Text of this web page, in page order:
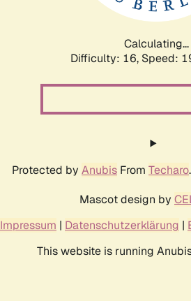
Calculating...
Difficulty: 16, Speed:
Protected by Anubis From Techaro
Mascot design by
Impressum | Datenschutzerklärung |
This website is running